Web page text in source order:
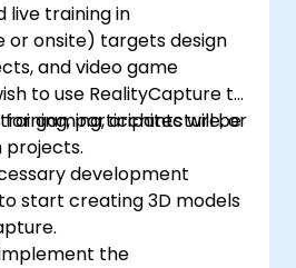
live training in
or onsite) targets design
and video game
to use RealityCapture to
gaming, architecture, or
projects.
participants will be
development
start creating 3D models
the